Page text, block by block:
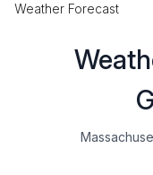
Weather Forecast